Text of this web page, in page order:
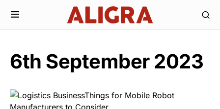
6th September 2023